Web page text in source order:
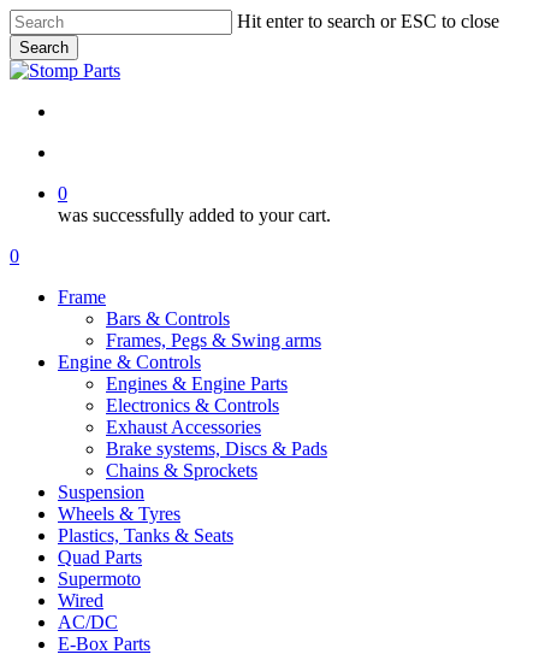
Skip
to
main
content
Hit enter to search or ESC to close
Search
Close
0
was successfully added to your cart.
Menu
search
account
0
Frame
Bars & Controls
Frames, Pegs & Swing arms
Engine & Controls
Engines & Engine Parts
Electronics & Controls
Exhaust Accessories
Brake systems, Discs & Pads
Chains & Sprockets
Suspension
Wheels & Tyres
Plastics, Tanks & Seats
Quad Parts
Supermoto
Wired
AC/DC
E-Box Parts